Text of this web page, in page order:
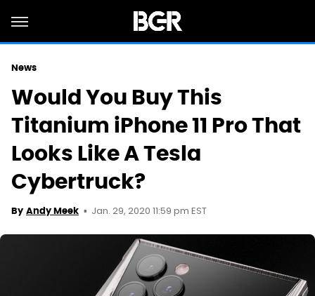
News
Would You Buy This
Titanium iPhone 11 Pro That
Looks Like A Tesla
Cybertruck?
By Andy Meek Jan. 29, 2020 11:59 pm EST